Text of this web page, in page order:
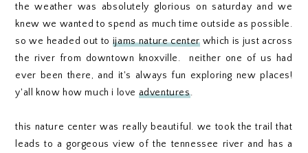
the weather was absolutely glorious on saturday and we
knew we wanted to spend as much time outside as possible.
so we headed out to ijams nature centerwhich is just across
the river from downtown knoxville. neither one of us had
ever been there, and it's always fun exploring new places!
y'all know how much i love adventures.
this nature center was really beautiful. we took the trail that
leads to a gorgeous view of the tennessee river and has a